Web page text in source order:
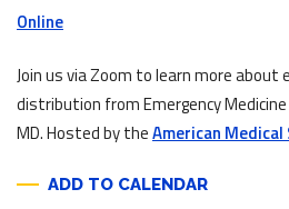
Online
Join us via Zoom to learn more about
distribution from Emergency Medicine
MD. Hosted by theAmerican
ADD TO CALENDAR